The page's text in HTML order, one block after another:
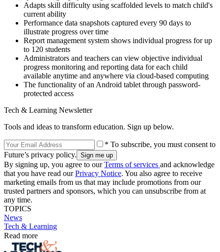
Adapts skill difficulty using scaffolded levels to match child's
current ability
Performance data snapshots captured every 90 days to
illustrate progress over time
Report management system shows individual progress for up
to 120 students
Administrators and teachers can view objective individual
progress monitoring and reporting data for each child
available anytime and anywhere via cloud-based computing
The functionality of an Android tablet through password-
protected access
Tech & Learning Newsletter
Tools and ideas to transform education. Sign up below.
* To subscribe, you must consent to
Future’s privacy policy.
By signing up, you agree to ourTerms of services and acknowledge
that you have read ourPrivacy Notice. You also agree to receive
marketing emails from us that may include promotions from our
trusted partners and sponsors, which you can unsubscribe from at
any time.
TOPICS
News
Tech & Learning
Read more